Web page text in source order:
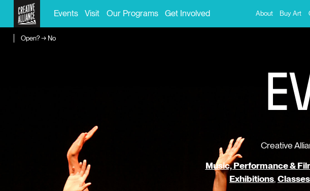
Events Visit Our Programs Get Involved About Buy Art
Open? → No
E
Creative
Music, Performance &
Exhibitions,Classes